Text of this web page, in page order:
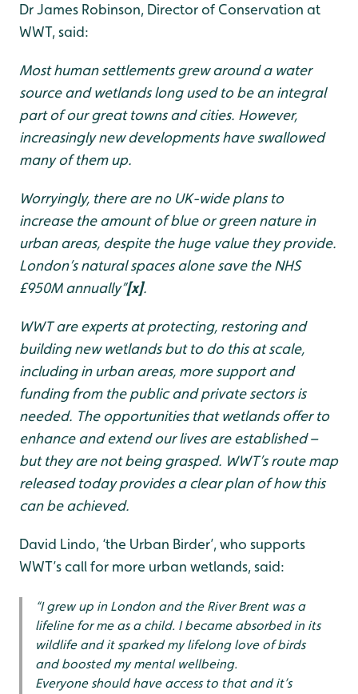
Dr James Robinson, Director of Conservation at
WWT, said:
Most human settlements grew around a water
source and wetlands long used to be an integral
part of our great towns and cities. However,
increasingly new developments have swallowed
many of them up.
Worryingly, there are no UK-wide plans to
increase the amount of blue or green nature in
urban areas, despite the huge value they provide.
London’s natural spaces alone save the NHS
£950M annually”[x].
WWT are experts at protecting, restoring and
building new wetlands but to do this at scale,
including in urban areas, more support and
funding from the public and private sectors is
needed. The opportunities that wetlands offer to
enhance and extend our lives are established –
but they are not being grasped. WWT’s route map
released today provides a clear plan of how this
can be achieved.
David Lindo, ‘the Urban Birder’, who supports
WWT’s call for more urban wetlands, said:
“I grew up in London and the River Brent was a
lifeline for me as a child. I became absorbed in its
wildlife and it sparked my lifelong love of birds
and boosted my mental wellbeing.
Everyone should have access to that and it’s